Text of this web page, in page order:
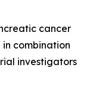
cancer
combination
investigators